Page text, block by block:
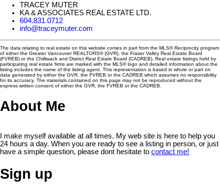
TRACEY MUTER
KA & ASSOCIATES REAL ESTATE LTD.
604.831.0712
info@traceymuter.com
The data relating to real estate on this website comes in part from the MLS® Reciprocity program
of either the Greater Vancouver REALTORS® (GVR), the Fraser Valley Real Estate Board
(FVREB) or the Chilliwack and District Real Estate Board (CADREB). Real estate listings held by
participating real estate firms are marked with the MLS® logo and detailed information about the
listing includes the name of the listing agent. This representation is based in whole or part on
data generated by either the GVR, the FVREB or the CADREB which assumes no responsibility
for its accuracy. The materials contained on this page may not be reproduced without the
express written consent of either the GVR, the FVREB or the CADREB.
About Me
I make myself available at all times. My web site is here to help you
24 hours a day. When you are ready to see a listing in person, or just
have a simple question, please dont hesitate to contact me!
Sign up